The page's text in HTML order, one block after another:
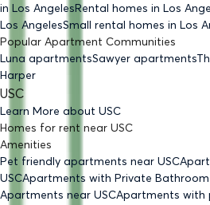
in Los AngelesRental homes in Los
Los AngelesSmall rental homes in Los
Popular Apartment Communities
Luna apartmentsSawyer apartments
Harper
USC
Learn More about USC
Homes for rent near USC
Amenities
Pet friendly apartments near USC
USCApartments with Private Bathroom
Apartments near USCApartments with